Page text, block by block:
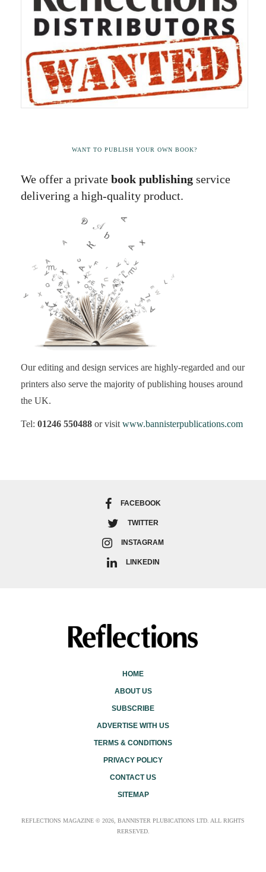
WANT TO PUBLISH YOUR OWN BOOK?
We offer a private book publishing service
delivering a high-quality product.
Our editing and design services are highly-regarded and our
printers also serve the majority of publishing houses around
the UK.
Tel: 01246 550488 or visit www.bannisterpublications.com
FACEBOOK
TWITTER
INSTAGRAM
LINKEDIN
HOME
ABOUT US
SUBSCRIBE
ADVERTISE WITH US
TERMS & CONDITIONS
PRIVACY POLICY
CONTACT US
SITEMAP
REFLECTIONS MAGAZINE © 2026, BANNISTER PLUBICATIONS LTD. ALL RIGHTS
RERSEVED.